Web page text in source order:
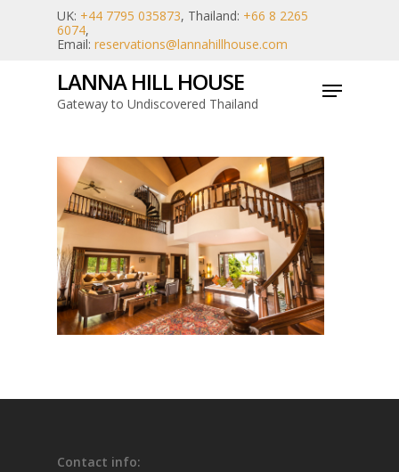
UK: +44 7795 035873, Thailand: +66 8 2265
6074,
Email: reservations@lannahillhouse.com
LANNA HILL HOUSE
Gateway to Undiscovered Thailand
Menu
Contact info: